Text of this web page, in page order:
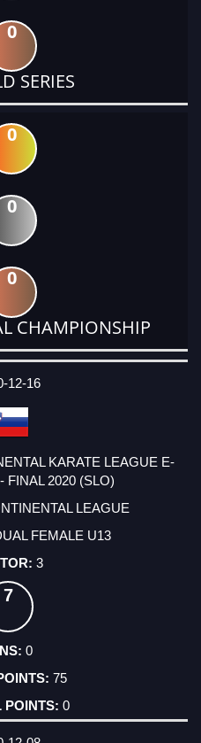
0
SERIES
0
0
0
CHAMPIONSHIP
12-16
KARATE LEAGUE E-
FINAL 2020 (SLO)
LEAGUE
FEMALE U13
3
7
0
75
0